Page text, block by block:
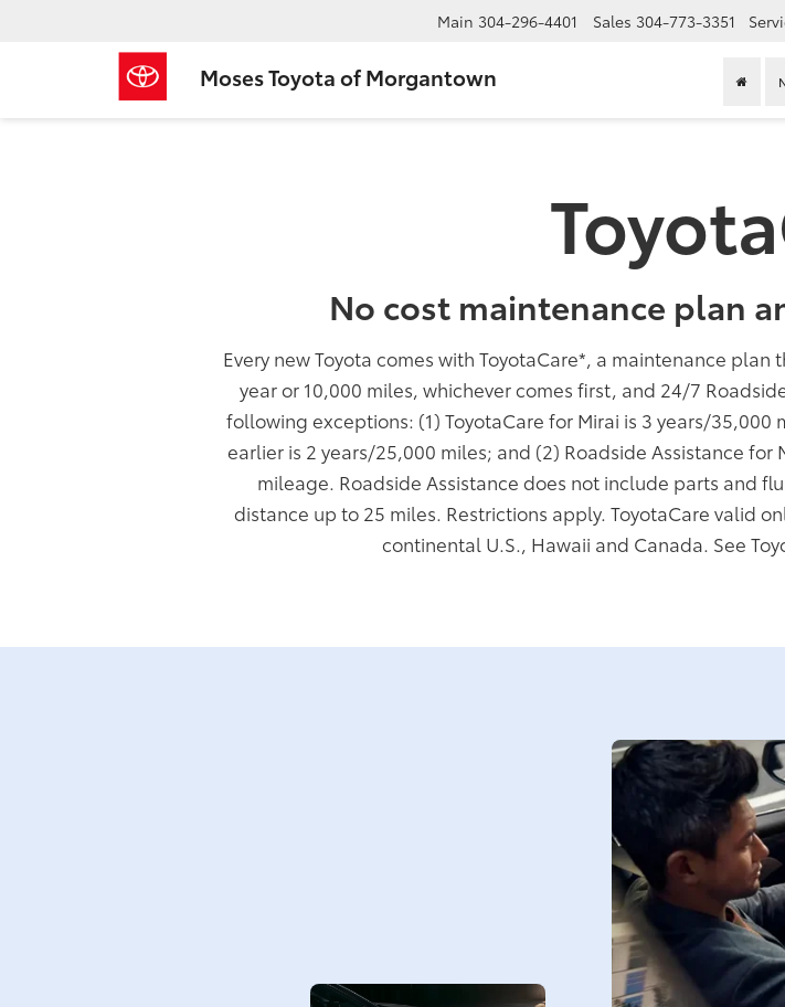
Moses Toyota of Morgantown
Main 304-296-4401 Sales 304-773-3351
No cost maintenance plan
Every new Toyota comes with ToyotaCare* , a maintenance
year or 10,000 miles, whichever comes first, and 24/7
following exceptions: (1) ToyotaCare for Mirai is 3 years/
earlier is 2 years/25,000 miles; and (2) Roadside Assistance for
mileage. Roadside Assistance does not include parts and
distance up to 25 miles. Restrictions apply. ToyotaCare valid
continental U.S., Hawaii and Canada. See